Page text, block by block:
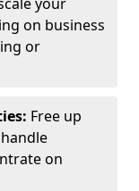
on business
or
Free up
on